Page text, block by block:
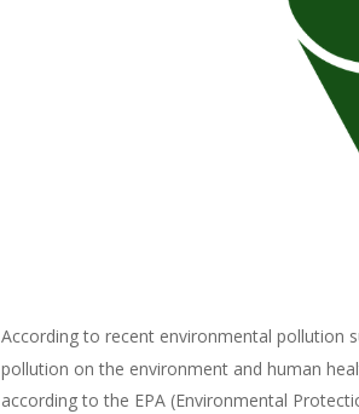
According to recent environmental pollution
pollution on the environment and human
according to the EPA (Environmental